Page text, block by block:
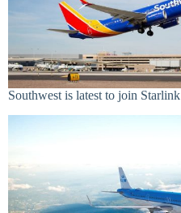
Southwest is latest to join Starlink